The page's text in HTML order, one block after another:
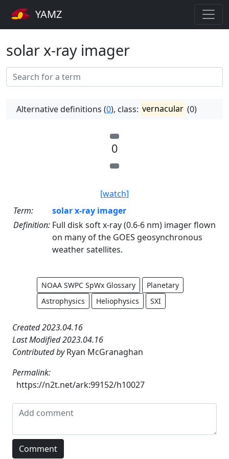
YAMZ
solar x-ray imager
Alternative definitions (0), class: vernacular (0)
0
[watch]
Term:
solar x-ray imager
Definition: Full disk soft x-ray (0.6-6 nm) imager flown
on many of the GOES geosynchronous
weather satellites.
NOAA SWPC SpWx Glossary
Planetary
Astrophysics
Heliophysics SXI
Created 2023.04.16
Last Modified 2023.04.16
Contributed byRyan McGranaghan
Permalink:
https://n2t.net/ark:99152/h10027